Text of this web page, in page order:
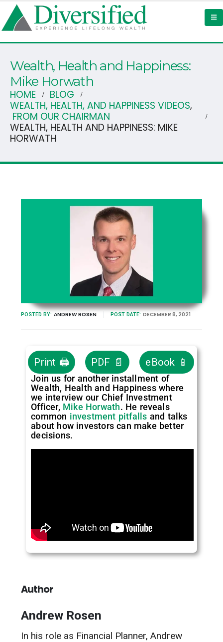
Wealth, Health and Happiness:
Mike Horwath
HOME
BLOG
WEALTH, HEALTH, AND HAPPINESS VIDEOS,
FROM OUR CHAIRMAN
WEALTH, HEALTH AND HAPPINESS: MIKE
HORWATH
POSTED BY: ANDREW ROSEN POST DATE: DECEMBER 8, 2021
Print 🖨 PDF 📄 eBook 📱
Join us for another installment of
Wealth, Health and Happiness where
we interview our Chief Investment
Officer, Mike Horwath. He reveals
common investment pitfalls and talks
about how investors can make better
decisions.
Author
Andrew Rosen
In his role as Financial Planner, Andrew